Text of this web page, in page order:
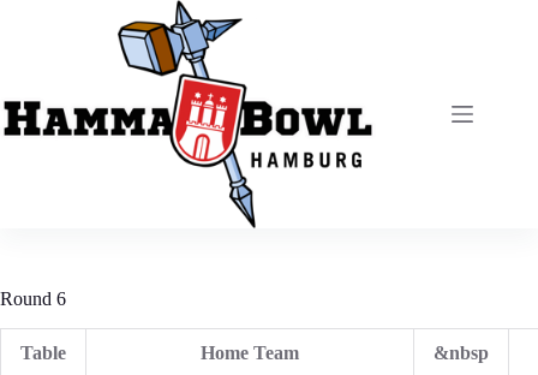
Round 6
Table Home Team &nbsp